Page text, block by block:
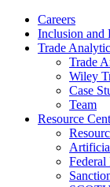
Careers
Inclusion and
Trade
Trade
Wiley
Case
Team
Resource
Federal